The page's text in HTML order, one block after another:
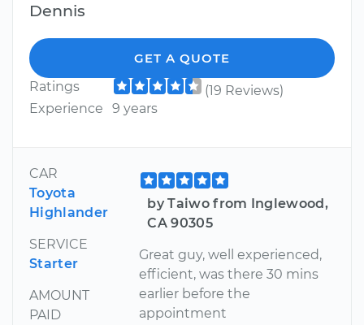
Dennis
GET A QUOTE
Ratings
(19 Reviews)
Experience
9 years
CAR
Toyota
Highlander
SERVICE
Starter
AMOUNT
PAID
by Taiwo from Inglewood,
CA 90305
Great guy, well experienced,
efficient, was there 30 mins
earlier before the
appointment